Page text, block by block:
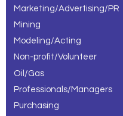
Marketing/Advertising/PR
Mining
Modeling/Acting
Non-profit/Volunteer
Oil/Gas
Professionals/Managers
Purchasing